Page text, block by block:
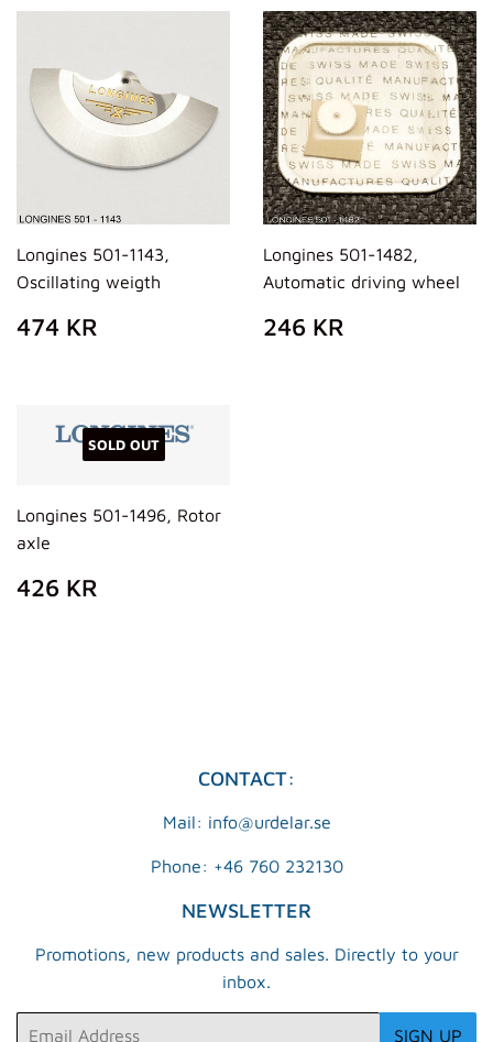
Longines 501-1143,
Oscillating weigth
REGULAR
PRICE
474 KR
Longines 501-1482,
Automatic driving wheel
REGULAR
PRICE
246 KR
SOLD OUT
Longines 501-1496, Rotor
axle
REGULAR
PRICE
426 KR
CONTACT:
Mail: info@urdelar.se
Phone: +46 760 232130
NEWSLETTER
Promotions, new products and sales. Directly to your
inbox.
SIGN UP